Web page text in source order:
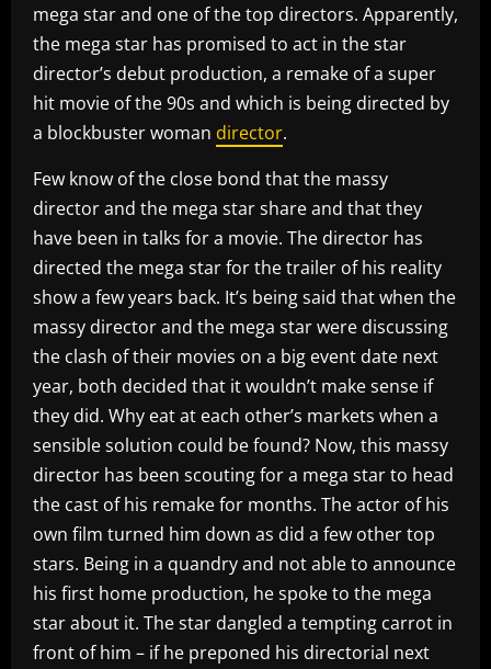
mega star and one of the top directors. Apparently,
the mega star has promised to act in the star
director’s debut production, a remake of a super
hit movie of the 90s and which is being directed by
a blockbuster woman director.
Few know of the close bond that the massy
director and the mega star share and that they
have been in talks for a movie. The director has
directed the mega star for the trailer of his reality
show a few years back. It’s being said that when the
massy director and the mega star were discussing
the clash of their movies on a big event date next
year, both decided that it wouldn’t make sense if
they did. Why eat at each other’s markets when a
sensible solution could be found? Now, this massy
director has been scouting for a mega star to head
the cast of his remake for months. The actor of his
own film turned him down as did a few other top
stars. Being in a quandry and not able to announce
his first home production, he spoke to the mega
star about it. The star dangled a tempting carrot in
front of him – if he preponed his directorial next